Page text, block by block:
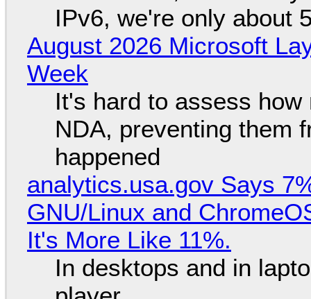
IPv6, we're only about
August 2026 Microsoft
Week
It's hard to assess
NDA, preventing them
happened
analytics.usa.gov Says
GNU/Linux and
It's More Like 11%.
In desktops and in